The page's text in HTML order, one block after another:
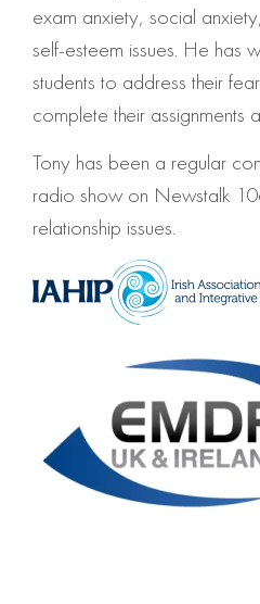
exam anxiety, social
self-esteem issues. He has
students to address their
complete their assignments
Tony has been a regular
radio show on Newstalk
relationship issues.